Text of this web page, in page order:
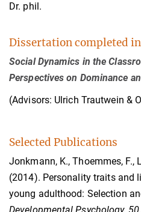
Dr. phil.
Dissertation completed
Social Dynamics in the
Perspectives on Dominance
(Advisors: Ulrich Trautwein &
Selected Publications
Jonkmann, K., Thoemmes, F.,
(2014). Personality traits and
young adulthood: Selection